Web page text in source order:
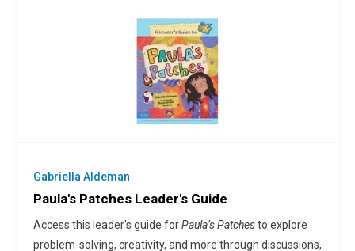
Gabriella Aldeman
Paula's Patches Leader's Guide
Access this leader's guide forPaula’s Patchesto explore
problem-solving, creativity, and more through discussions,